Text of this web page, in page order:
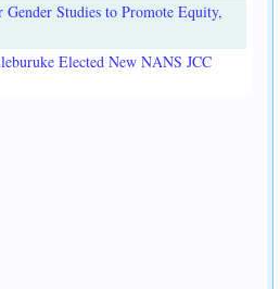
Studies to Promote Equity,
Elected New NANS JCC